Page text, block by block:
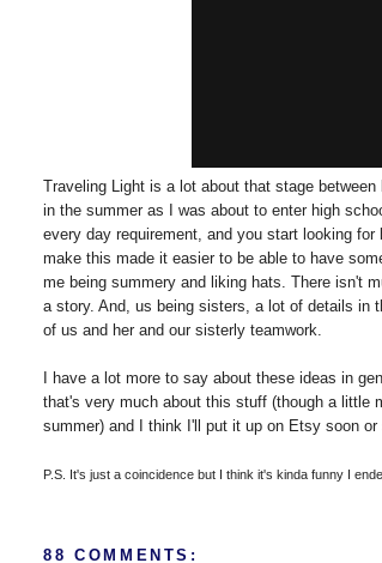
Traveling Light is a lot about that stage
in the summer as I was about to enter high
every day requirement, and you start looking
make this made it easier to be able to have
me being summery and liking hats. There isn't
a story. And, us being sisters, a lot of details in
of us and her and our sisterly teamwork.
I have a lot more to say about these ideas in
that's very much about this stuff (though a little
summer) and I think I'll put it up on Etsy soon
P.S. It's just a coincidence but I think it's kinda funny I
88 COMMENTS: